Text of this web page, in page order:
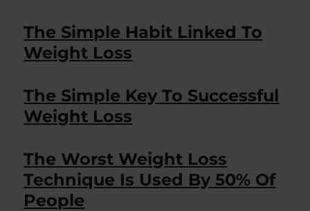
The Simple Habit Linked To
Weight Loss
The Simple Key To Successful
Weight Loss
The Worst Weight Loss
Technique Is Used By 50% Of
People